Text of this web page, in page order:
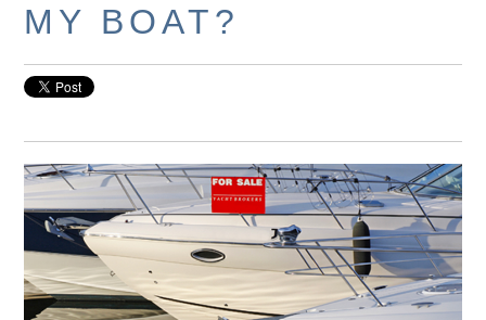
MY BOAT?